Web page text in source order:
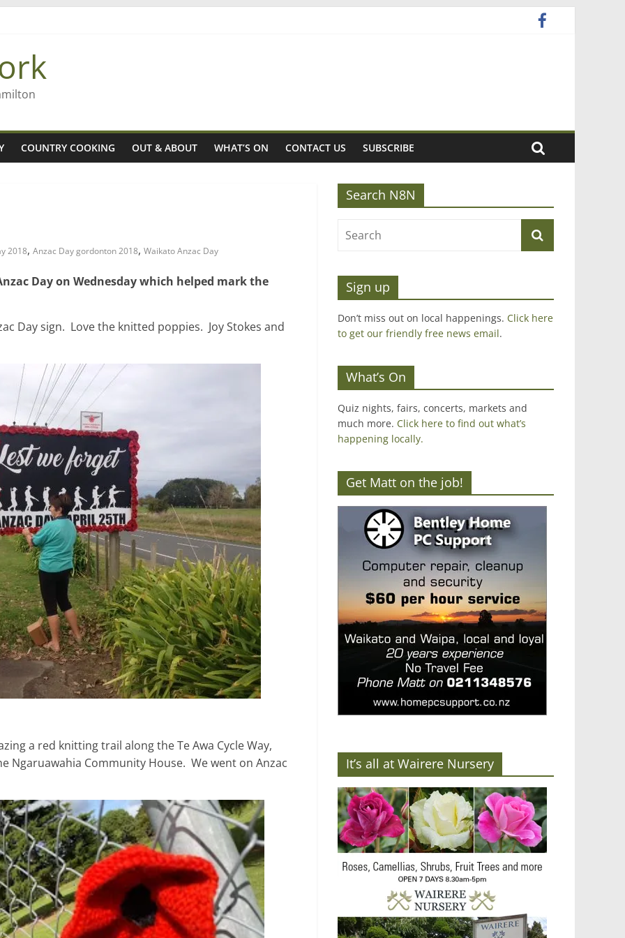
high in Regional Council elections
COUNTRY COOKING OUT & ABOUT WHAT’S ON CONTACT US SUBSCRIBE
2018, Anzac Day gordonton 2018, Waikato Anzac Day
Day on Wednesday which helped mark the
Day sign. Love the knitted poppies. Joy Stokes and
a red knitting trail along the Te Awa Cycle Way,
Ngaruawahia Community House. We went on Anzac
Search N8N
Sign up
Don’t miss out on local happenings. Click here
to get our friendly free news email.
What’s On
Quiz nights, fairs, concerts, markets and
much more. Click here to find out what’s
happening locally.
Get Matt on the job!
It’s all at Wairere Nursery